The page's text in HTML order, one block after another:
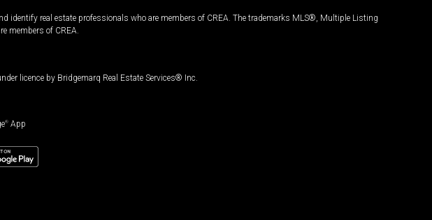
identify real estate professionals who are members of CREA. The trademarks MLS®, Multiple Listing
members of CREA.
licence by Bridgemarq Real Estate Services® Inc.
® App